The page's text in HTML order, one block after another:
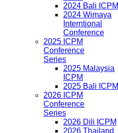
2024 Bali ICPM
2024 Wimaya
Interntional
Conference
2025 ICPM
Conference
Series
2025 Malaysia
ICPM
2025 Bali ICPM
2026 ICPM
Conference
Series
2026 Dili ICPM
2026 Thailand